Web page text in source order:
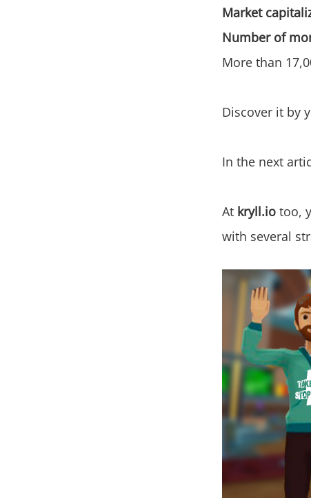
Market
Number of
More than
Discover it by
In the next
At kryll.io too,
with several